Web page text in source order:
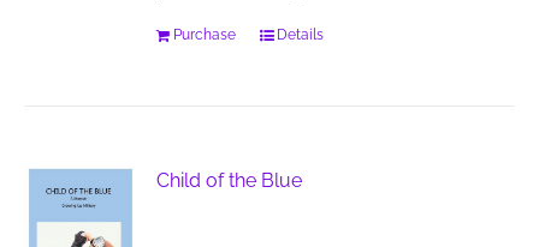
Purchase Details
Child of the Blue